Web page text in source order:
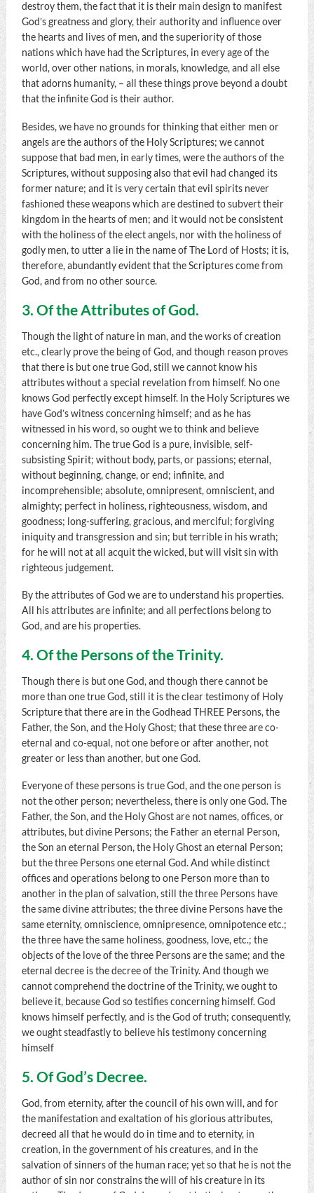
destroy them, the fact that it is their main design to manifest
God’s greatness and glory, their authority and influence over
the hearts and lives of men, and the superiority of those
nations which have had the Scriptures, in every age of the
world, over other nations, in morals, knowledge, and all else
that adorns humanity, – all these things prove beyond a doubt
that the infinite God is their author.
Besides, we have no grounds for thinking that either men or
angels are the authors of the Holy Scriptures; we cannot
suppose that bad men, in early times, were the authors of the
Scriptures, without supposing also that evil had changed its
former nature; and it is very certain that evil spirits never
fashioned these weapons which are destined to subvert their
kingdom in the hearts of men; and it would not be consistent
with the holiness of the elect angels, nor with the holiness of
godly men, to utter a lie in the name of The Lord of Hosts; it is,
therefore, abundantly evident that the Scriptures come from
God, and from no other source.
3. Of the Attributes of God.
Though the light of nature in man, and the works of creation
etc., clearly prove the being of God, and though reason proves
that there is but one true God, still we cannot know his
attributes without a special revelation from himself. No one
knows God perfectly except himself. In the Holy Scriptures we
have God’s witness concerning himself; and as he has
witnessed in his word, so ought we to think and believe
concerning him. The true God is a pure, invisible, self-
subsisting Spirit; without body, parts, or passions; eternal,
without beginning, change, or end; infinite, and
incomprehensible; absolute, omnipresent, omniscient, and
almighty; perfect in holiness, righteousness, wisdom, and
goodness; long-suffering, gracious, and merciful; forgiving
iniquity and transgression and sin; but terrible in his wrath;
for he will not at all acquit the wicked, but will visit sin with
righteous judgement.
By the attributes of God we are to understand his properties.
All his attributes are infinite; and all perfections belong to
God, and are his properties.
4. Of the Persons of the Trinity.
Though there is but one God, and though there cannot be
more than one true God, still it is the clear testimony of Holy
Scripture that there are in the Godhead THREE Persons, the
Father, the Son, and the Holy Ghost; that these three are co-
eternal and co-equal, not one before or after another, not
greater or less than another, but one God.
Everyone of these persons is true God, and the one person is
not the other person; nevertheless, there is only one God. The
Father, the Son, and the Holy Ghost are not names, offices, or
attributes, but divine Persons; the Father an eternal Person,
the Son an eternal Person, the Holy Ghost an eternal Person;
but the three Persons one eternal God. And while distinct
offices and operations belong to one Person more than to
another in the plan of salvation, still the three Persons have
the same divine attributes; the three divine Persons have the
same eternity, omniscience, omnipresence, omnipotence etc.;
the three have the same holiness, goodness, love, etc.; the
objects of the love of the three Persons are the same; and the
eternal decree is the decree of the Trinity. And though we
cannot comprehend the doctrine of the Trinity, we ought to
believe it, because God so testifies concerning himself. God
knows himself perfectly, and is the God of truth; consequently,
we ought steadfastly to believe his testimony concerning
himself
5. Of God’s Decree.
God, from eternity, after the council of his own will, and for
the manifestation and exaltation of his glorious attributes,
decreed all that he would do in time and to eternity, in
creation, in the government of his creatures, and in the
salvation of sinners of the human race; yet so that he is not the
author of sin nor constrains the will of his creature in its